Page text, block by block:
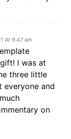
At 9:47 am
I was at
three little
everyone and
on